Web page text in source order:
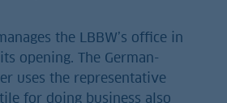
the LBBW’s office in
opening. The German-
uses the representative
for doing business also